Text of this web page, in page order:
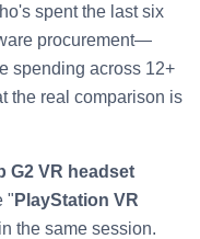
spent the last six
procurement—
spending across 12+
the real comparison is
G2 VR headset
" PlayStation VR
the same session.